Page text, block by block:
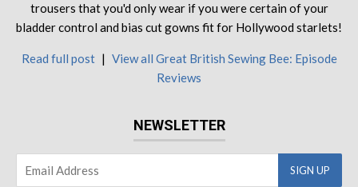
trousers that you'd only wear if you were certain of your
bladder control and bias cut gowns fit for Hollywood starlets!
Read full post | View all Great British Sewing Bee: Episode
Reviews
NEWSLETTER